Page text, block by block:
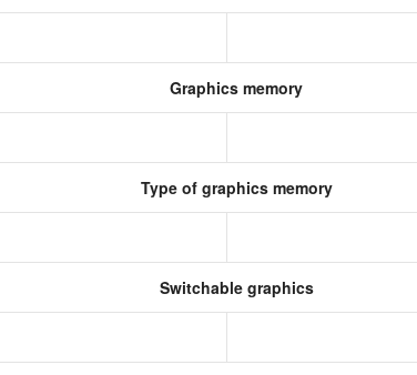
Graphics memory
Type of graphics memory
Switchable graphics